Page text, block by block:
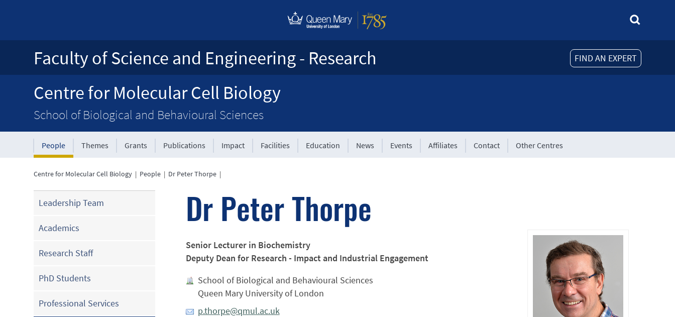
FIND AN EXPERT
Faculty of Science and Engineering - Research
Centre for Molecular Cell Biology
School of Biological and Behavioural Sciences
People Themes Grants Publications Impact Facilities Education News Events Affiliates Contact Other Centres
Centre for Molecular Cell Biology | People | Dr Peter Thorpe |
Leadership Team
Academics
Research Staff
PhD Students
Professional Services
Dr Peter Thorpe
Senior Lecturer in Biochemistry
Deputy Dean for Research - Impact and Industrial Engagement
School of Biological and Behavioural Sciences
Queen Mary University of London
p.thorpe@qmul.ac.uk